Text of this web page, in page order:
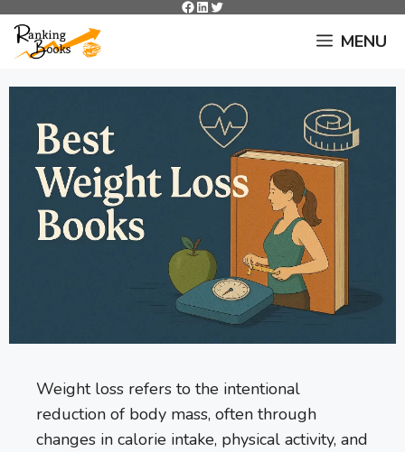
Skip
content
Facebook
LinkedIn
Twitter
MENU
Weight loss refers to the intentional
reduction of body mass, often through
changes in calorie intake, physical activity, and